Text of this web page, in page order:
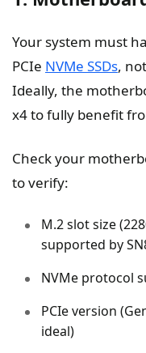
Your system must
PCIe NVMe SSDs,
Ideally, the
x4 to fully benefit
Check your
to verify:
M.2 slot size
supported by
NVMe protocol
PCIe version
ideal)